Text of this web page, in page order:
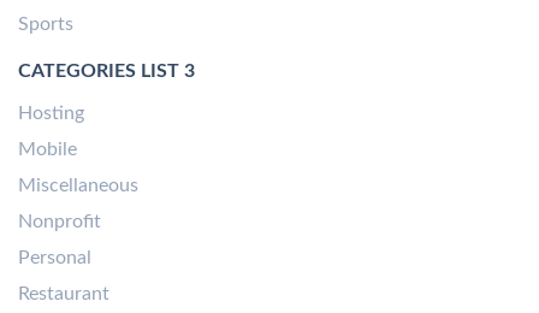
Sports
CATEGORIES LIST 3
Hosting
Mobile
Miscellaneous
Nonprofit
Personal
Restaurant